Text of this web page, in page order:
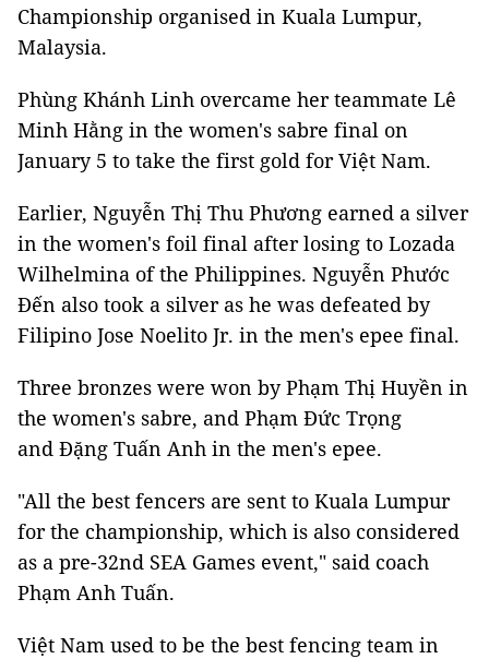
Championship organised in Kuala Lumpur,
Malaysia.
Phùng Khánh Linh overcame her teammate Lê
Minh Hằng in the women's sabre final on
January 5 to take the first gold for Việt Nam.
Earlier, Nguyễn Thị Thu Phương earned a silver
in the women's foil final after losing to Lozada
Wilhelmina of the Philippines. Nguyễn Phước
Đến also took a silver as he was defeated by
Filipino Jose Noelito Jr. in the men's epee final.
Three bronzes were won by Phạm Thị Huyền in
the women's sabre, and Phạm Đức Trọng
and Đặng Tuấn Anh in the men's epee.
"All the best fencers are sent to Kuala Lumpur
for the championship, which is also considered
as a pre-32nd SEA Games event," said coach
Phạm Anh Tuấn.
Việt Nam used to be the best fencing team in